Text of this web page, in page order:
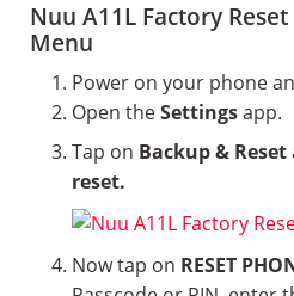
Nuu A11L Factory
Menu
Power on your phone
Open theSettingsapp.
Tap on Backup & Reset
reset.
Now tap on RESET